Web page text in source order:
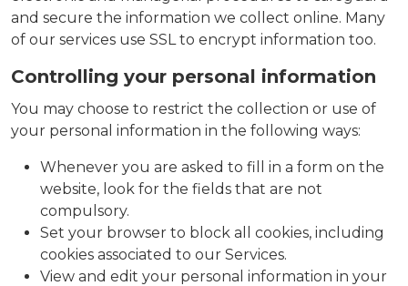
and secure the information we collect online. Many
of our services use SSL to encrypt information too.
Controlling your personal information
You may choose to restrict the collection or use of
your personal information in the following ways:
Whenever you are asked to fill in a form on the
website, look for the fields that are not
compulsory.
Set your browser to block all cookies, including
cookies associated to our Services.
View and edit your personal information in your